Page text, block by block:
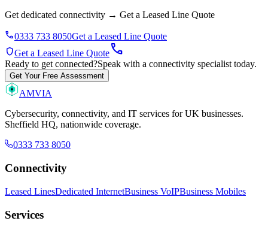
Get dedicated connectivity → Get a Leased Line Quote
phone0333 733 8050Get a Leased Line Quote
shieldGet a Leased Line Quotecall
Ready to get connected?Speak with a connectivity specialist today.
Get Your Free Assessment
AMVIA
Cybersecurity, connectivity, and IT services for UK businesses.
Sheffield HQ, nationwide coverage.
0333 733 8050
Connectivity
Leased LinesDedicated InternetBusiness VoIPBusiness Mobiles
Services